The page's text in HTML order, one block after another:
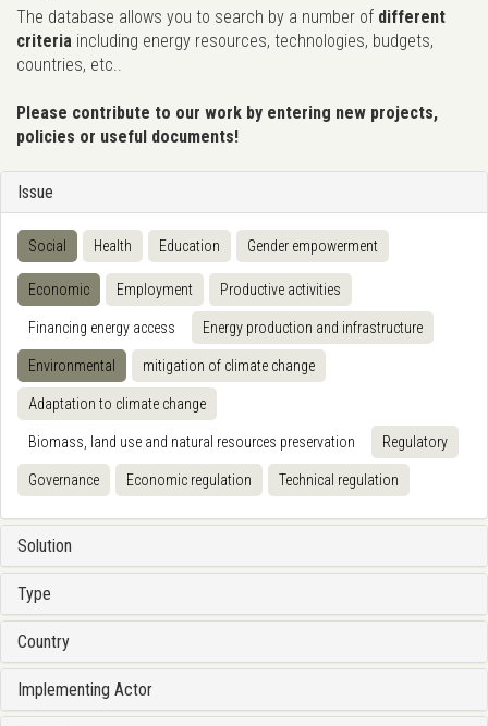
The database allows you to search by a number of different
criteria including energy resources, technologies, budgets,
countries, etc..
Please contribute to our work by entering new projects,
policies or useful documents!
Issue
Social Health Education Gender empowerment
Economic Employment Productive activities
Financing energy access Energy production and infrastructure
Environmental mitigation of climate change
Adaptation to climate change
Biomass, land use and natural resources preservation Regulatory
Governance Economic regulation Technical regulation
Solution
Type
Country
Implementing Actor